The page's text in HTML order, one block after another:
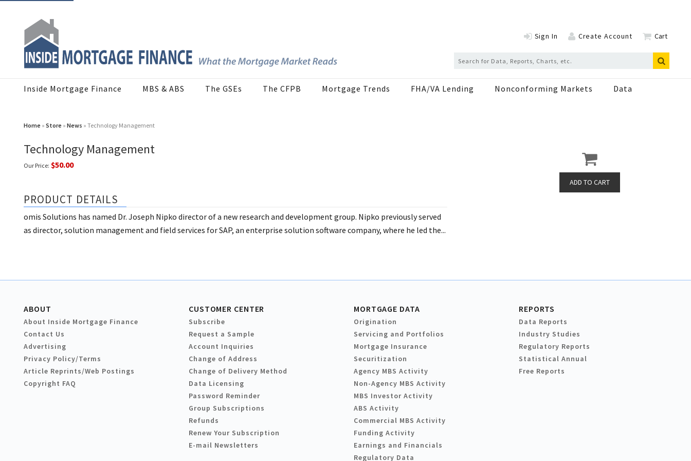
Sign In Create Account Cart
Inside Mortgage Finance MBS & ABS The GSEs The CFPB Mortgage Trends FHA/VA Lending Nonconforming Markets Data
Home » Store » News » Technology Management
Technology Management
Our Price: $50.00
PRODUCT DETAILS
omis Solutions has named Dr. Joseph Nipko director of a new research and development group. Nipko previously served
as director, solution management and field services for SAP, an enterprise solution software company, where he led the...
ABOUT
About Inside Mortgage Finance
Contact Us
Advertising
Privacy Policy/Terms
Article Reprints/Web Postings
Copyright FAQ
CUSTOMER CENTER
Subscribe
Request a Sample
Account Inquiries
Change of Address
Change of Delivery Method
Data Licensing
Password Reminder
Group Subscriptions
Refunds
Renew Your Subscription
E-mail Newsletters
MORTGAGE DATA
Origination
Servicing and Portfolios
Mortgage Insurance
Securitization
Agency MBS Activity
Non-Agency MBS Activity
MBS Investor Activity
ABS Activity
Commercial MBS Activity
Funding Activity
Earnings and Financials
Regulatory Data
REPORTS
Data Reports
Industry Studies
Regulatory Reports
Statistical Annual
Free Reports